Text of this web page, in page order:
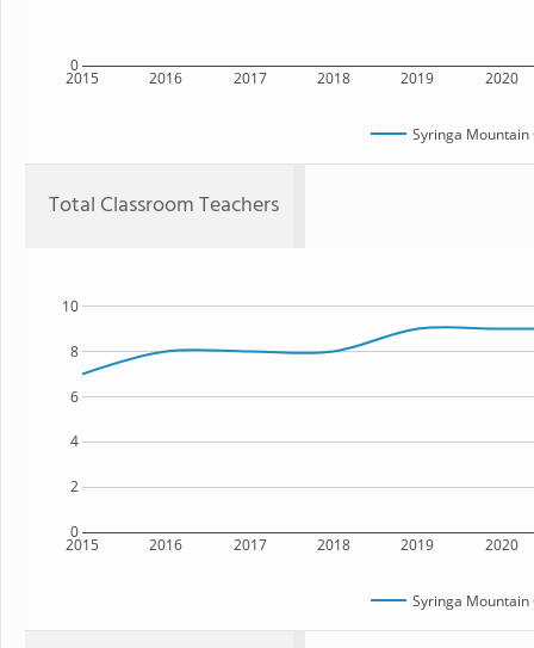
2015 2016 2017 2018 2019 2020
0
Syringa Mountain
Total Classroom Teachers
2015 2016 2017 2018 2019 2020
0
2
4
6
8
10
Syringa Mountain